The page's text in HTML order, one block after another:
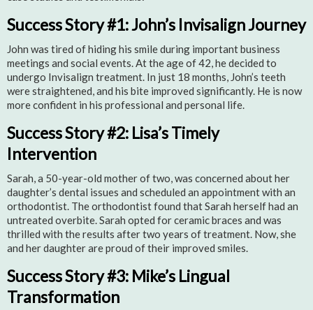
Success Story #1: John’s Invisalign Journey
John was tired of hiding his smile during important business
meetings and social events. At the age of 42, he decided to
undergo Invisalign treatment. In just 18 months, John’s teeth
were straightened, and his bite improved significantly. He is now
more confident in his professional and personal life.
Success Story #2: Lisa’s Timely
Intervention
Sarah, a 50-year-old mother of two, was concerned about her
daughter’s dental issues and scheduled an appointment with an
orthodontist. The orthodontist found that Sarah herself had an
untreated overbite. Sarah opted for ceramic braces and was
thrilled with the results after two years of treatment. Now, she
and her daughter are proud of their improved smiles.
Success Story #3: Mike’s Lingual
Transformation